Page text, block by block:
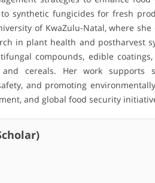
synthetic fungicides for fresh
of KwaZulu-Natal, where
in plant health and postharvest
compounds, edible
cereals. Her work supports
and promoting
and global food security